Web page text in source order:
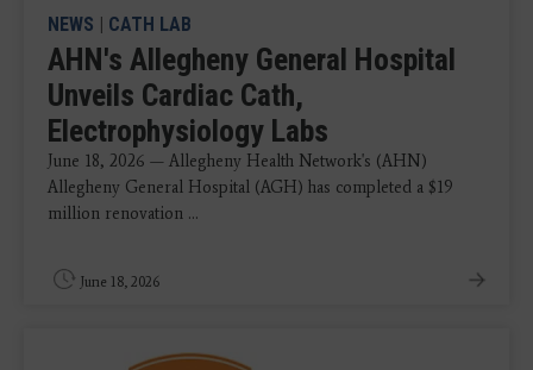
NEWS | CATH LAB
AHN's Allegheny General Hospital
Unveils Cardiac Cath,
Electrophysiology Labs
June 18, 2026 — Allegheny Health Network's (AHN)
Allegheny General Hospital (AGH) has completed a $19
million renovation ...
June 18, 2026